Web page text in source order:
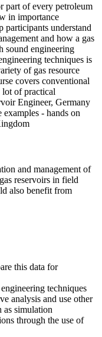
part of every petroleum
in importance
understand
and how a gas
sound engineering
techniques is
of gas resource
covers conventional
lot of practical
Engineer, Germany
- hands on
and management of
reservoirs in field
also benefit from
this data for
techniques
analysis and use other
as simulation
through the use of